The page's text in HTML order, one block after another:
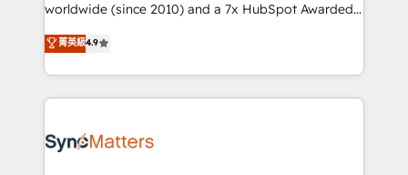
wholesaler companies. As an experienced HubSpot
That's why we have developed a step-by-step
implementation process that focuses on user
strive for optimal customer processes and
worldwide (since 2010) and a 7x HubSpot Awarded
Elite Partner. With 500+ projects across the U.S.,
Brazil, and LATAM, we combine global expertise with
regional experience. Today, we are Brazil’s largest
HubSpot Elite Partner—trusted by companies across
Implementation & Migration Onboarding across all
菁英級4.9